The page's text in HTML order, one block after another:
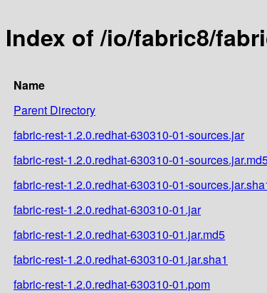
Index of /io/fabric8/
Name
Parent Directory
fabric-rest-1.2.0.redhat-630310-01-sources.jar
fabric-rest-1.2.0.redhat-630310-01-
fabric-rest-1.2.0.redhat-630310-01-
fabric-rest-1.2.0.redhat-630310-01.jar
fabric-rest-1.2.0.redhat-630310-01.jar.md5
fabric-rest-1.2.0.redhat-630310-01.jar.sha1
fabric-rest-1.2.0.redhat-630310-01.pom